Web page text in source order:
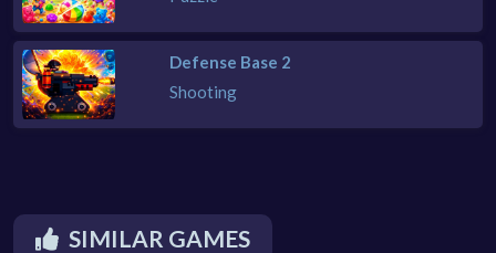
Defense Base 2
Shooting
SIMILAR GAMES